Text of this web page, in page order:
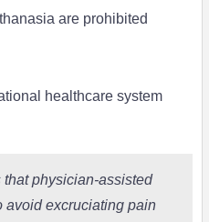
are prohibited
healthcare system
thatphysician-assisted
avoid excruciating pain